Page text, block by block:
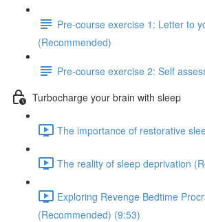
Pre-course exercise 1: Letter to
(Recommended)
Pre-course exercise 2: Self
Turbocharge your brain with sleep
The importance of restorative
The reality of sleep deprivation
Exploring Revenge Bedtime
(Recommended) (9:53)